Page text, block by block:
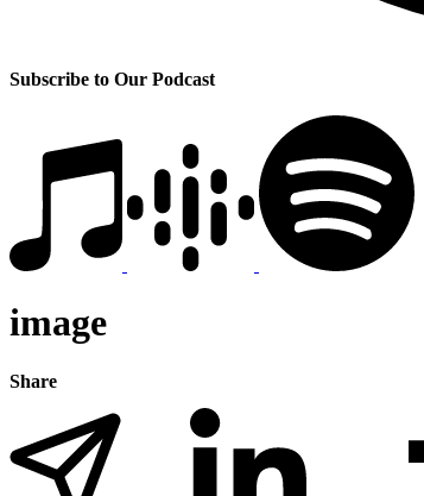
Subscribe to Our Podcast
image
Share